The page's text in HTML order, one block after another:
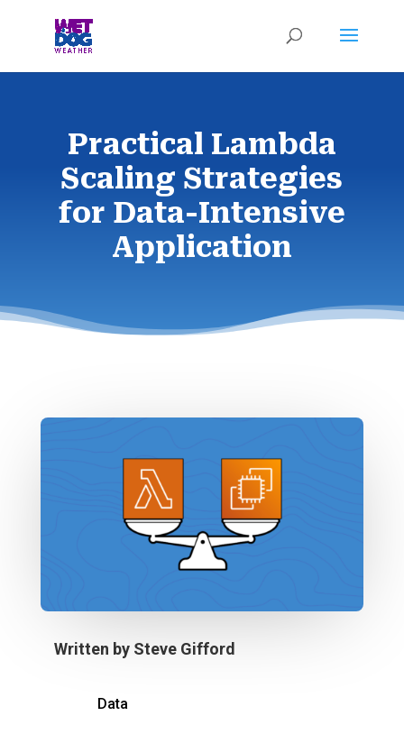
Practical Lambda
Scaling Strategies
for Data-Intensive
Application
Written by Steve Gifford
Data